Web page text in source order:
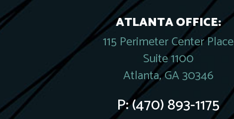
ATLANTA OFFICE:
115 Perimeter Center Place
Suite 1100
Atlanta, GA 30346
P:(470) 893-1175